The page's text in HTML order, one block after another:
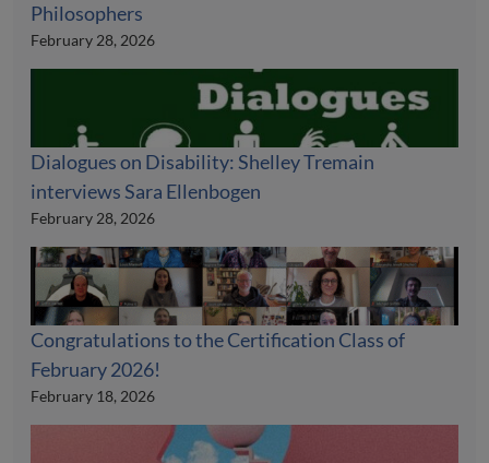
Philosophers
February 28, 2026
Dialogues on Disability: Shelley Tremain
interviews Sara Ellenbogen
February 28, 2026
Congratulations to the Certification Class of
February 2026!
February 18, 2026